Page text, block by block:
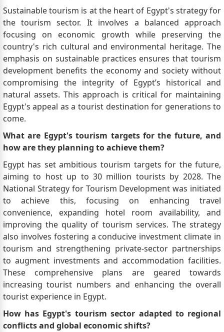
Sustainable tourism is at the heart of Egypt's strategy for
the tourism sector. It involves a balanced approach
focusing on economic growth while preserving the
country's rich cultural and environmental heritage. The
emphasis on sustainable practices ensures that tourism
development benefits the economy and society without
compromising the integrity of Egypt’s historical and
natural assets. This approach is critical for maintaining
Egypt's appeal as a tourist destination for generations to
come.
What are Egypt's tourism targets for the future, and
how are they planning to achieve them?
Egypt has set ambitious tourism targets for the future,
aiming to host up to 30 million tourists by 2028. The
National Strategy for Tourism Development was initiated
to achieve this, focusing on enhancing travel
convenience, expanding hotel room availability, and
improving the quality of tourism services. The strategy
also involves fostering a conducive investment climate in
tourism and strengthening private-sector partnerships
to augment investments and accommodation facilities.
These comprehensive plans are geared towards
increasing tourist numbers and enhancing the overall
tourist experience in Egypt.
How has Egypt's tourism sector adapted to regional
conflicts and global economic shifts?